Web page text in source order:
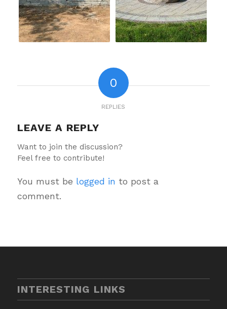
0
REPLIES
LEAVE A REPLY
Want to join the discussion?
Feel free to contribute!
You must be logged in to post a
comment.
INTERESTING LINKS